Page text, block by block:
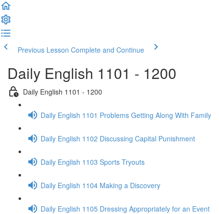
Previous Lesson Complete and Continue
Daily English 1101 - 1200
Daily English 1101 - 1200
Daily English 1101 Problems Getting Along With Family
Daily English 1102 Discussing Capital Punishment
Daily English 1103 Sports Tryouts
Daily English 1104 Making a Discovery
Daily English 1105 Dressing Appropriately for an Event